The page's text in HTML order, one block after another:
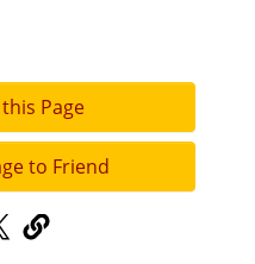
Page
to Friend